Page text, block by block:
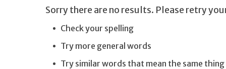
Sorry there are no results. Please retry
Check your spelling
Try more general words
Try similar words that mean the same thing